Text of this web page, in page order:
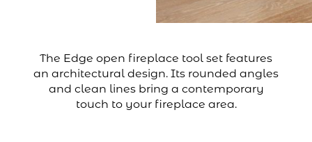
The Edge open fireplace tool set features
an architectural design. Its rounded angles
and clean lines bring a contemporary
touch to your fireplace area.